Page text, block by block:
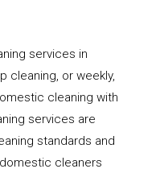
services in
cleaning, or weekly,
cleaning with
services are
standards and
cleaners